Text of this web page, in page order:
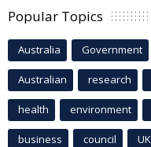
Popular Topics
Australia Government
Australian research
health environment
business council UK